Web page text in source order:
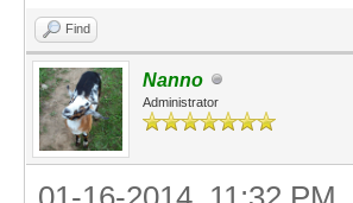
Find
Nanno
Administrator